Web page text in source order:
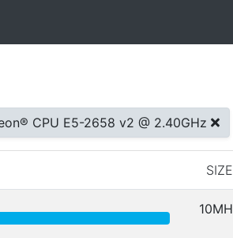
CPU E5-2658 v2 @ 2.40GHz
SIZE
10MH